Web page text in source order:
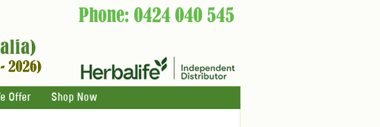
Offer Shop Now